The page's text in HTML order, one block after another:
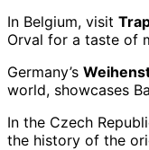
In Belgium, visit
Orval for a taste of
Germany’s
world, showcases
In the Czech
the history of the